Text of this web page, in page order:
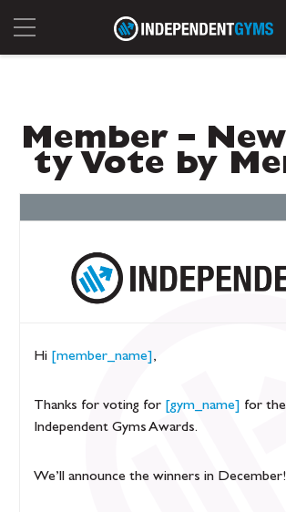
Member –
ty Vote by
Hi [member_name] ,
Thanks for voting for [gym_name] for the
Independent Gyms Awards.
We’ll announce the winners in December!